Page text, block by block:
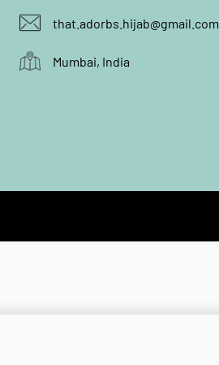
that.adorbs.hijab@gmail.com
Mumbai, India